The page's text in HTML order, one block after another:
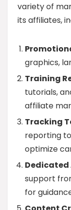
variety of
its affiliates,
graphics,
Training
tutorials,
affiliate
Tracking
reporting
optimize
support
for